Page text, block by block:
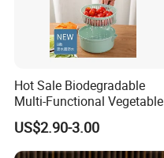
Hot Sale Biodegradable
Multi-Functional Vegetable
Slicer Manual Veggie
Chopper Cutter with Hand
Protector
US$2.90-3.00